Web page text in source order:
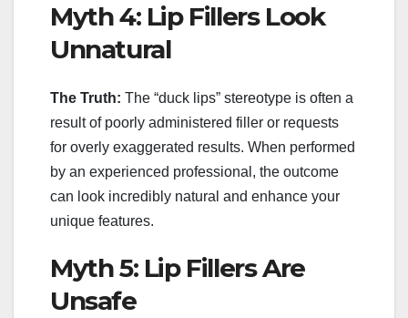
Myth 4: Lip Fillers Look
Unnatural
The Truth: The “duck lips” stereotype is often a
result of poorly administered filler or requests
for overly exaggerated results. When performed
by an experienced professional, the outcome
can look incredibly natural and enhance your
unique features.
Myth 5: Lip Fillers Are
Unsafe